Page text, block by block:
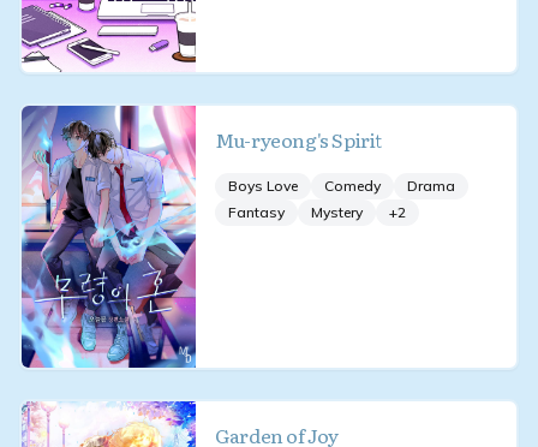
Mu-ryeong's Spirit
Boys Love Comedy
Drama
Fantasy
Mystery +2
Garden of Joy